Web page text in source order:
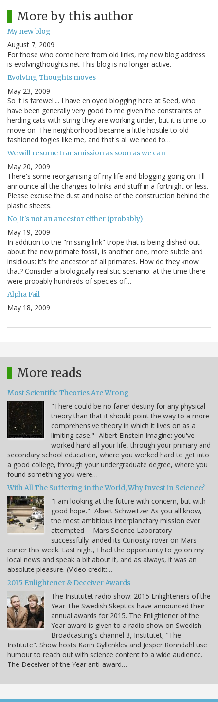
More by this author
My new blog
August 7, 2009
For those who come here from old links, my new blog address
is evolvingthoughts.net This blog is no longer active.
Evolving Thoughts moves
May 23, 2009
So it is farewell... I have enjoyed blogging here at Seed, who
have been generally very good to me given the constraints of
herding cats with string they are working under, but it is time to
move on. The neighborhood became a little hostile to old
fashioned fogies like me, and that's all we need to…
We will resume transmission as soon as we can
May 20, 2009
There's some reorganising of my life and blogging going on. I'll
announce all the changes to links and stuff in a fortnight or less.
Please excuse the dust and noise of the construction behind the
plastic sheets.
No, it's not an ancestor either (probably)
May 19, 2009
In addition to the "missing link" trope that is being dished out
about the new primate fossil, is another one, more subtle and
insidious: it's the ancestor of all primates. How do they know
that? Consider a biologically realistic scenario: at the time there
were probably hundreds of species of…
Alpha Fail
May 18, 2009
More reads
Most Scientific Theories Are Wrong
"There could be no fairer destiny for any physical
theory than that it should point the way to a more
comprehensive theory in which it lives on as a
limiting case." -Albert Einstein Imagine: you've
worked hard all your life, through your primary and
secondary school education, where you worked hard to get into
a good college, through your undergraduate degree, where you
found something you were…
With All The Suffering in the World, Why Invest in Science?
"I am looking at the future with concern, but with
good hope." -Albert Schweitzer As you all know,
the most ambitious interplanetary mission ever
attempted -- Mars Science Laboratory --
successfully landed its Curiosity rover on Mars
earlier this week. Last night, I had the opportunity to go on my
local news and speak a bit about it, and as always, it was an
absolute pleasure. (Video credit:…
2015 Enlightener & Deceiver Awards
The Institutet radio show: 2015 Enlighteners of the
Year The Swedish Skeptics have announced their
annual awards for 2015. The Enlightener of the
Year award is given to a radio show on Swedish
Broadcasting's channel 3, Institutet, "The
Institute". Show hosts Karin Gyllenklev and Jesper Rönndahl use
humour to reach out with science content to a wide audience.
The Deceiver of the Year anti-award…